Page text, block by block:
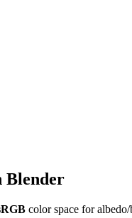
Blender
color space for